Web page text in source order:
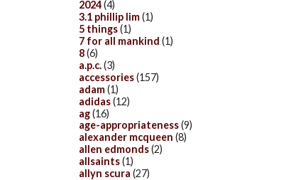
2024(4)
3.1 phillip lim(1)
5 things(1)
7 for all mankind (1)
8(6)
a.p.c.(3)
accessories(157)
adam(1)
adidas(12)
ag(16)
age-appropriateness(9)
alexander mcqueen (8)
allen edmonds(2)
allsaints(1)
allyn scura (27)